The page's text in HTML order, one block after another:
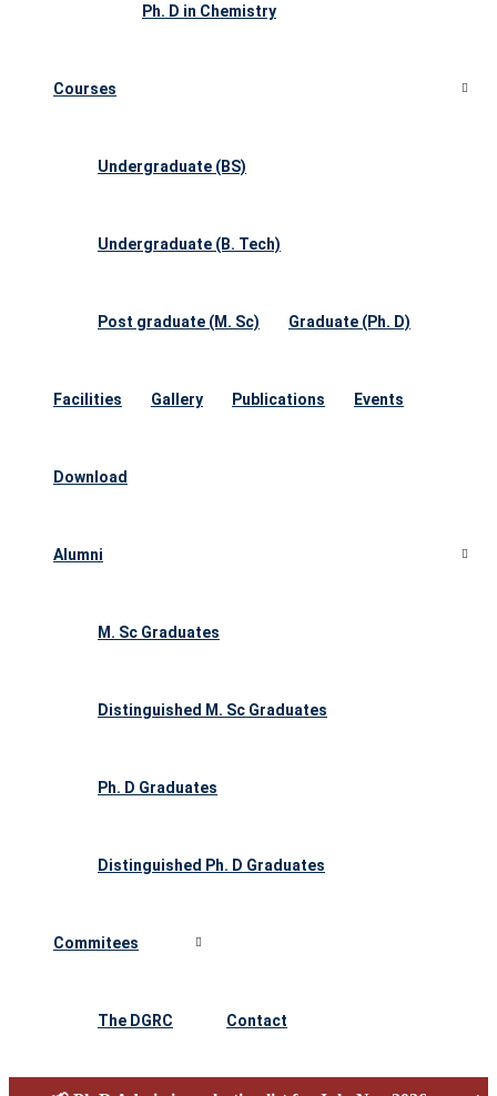
Ph. D in Chemistry
Courses
Undergraduate (BS)
Undergraduate (B. Tech)
Post graduate (M. Sc) Graduate (Ph. D)
Facilities Gallery Publications Events
Download
Alumni
M. Sc Graduates
Distinguished M. Sc Graduates
Ph. D Graduates
Distinguished Ph. D Graduates
Commitees
The DGRC Contact